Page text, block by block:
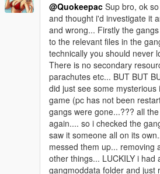
@Quokeepac Sup bro, ok
and thought i'd investigate it
and wrong... Firstly the
to the relevant files in the
technically you should never
There is no secondary
parachutes etc... BUT BUT
did just see some
game (pc has not been
gangs were gone...??? all
again.... so i checked the
saw it someone all on its
messed them up... removing
other things... LUCKILY i had
gangmoddata folder and just